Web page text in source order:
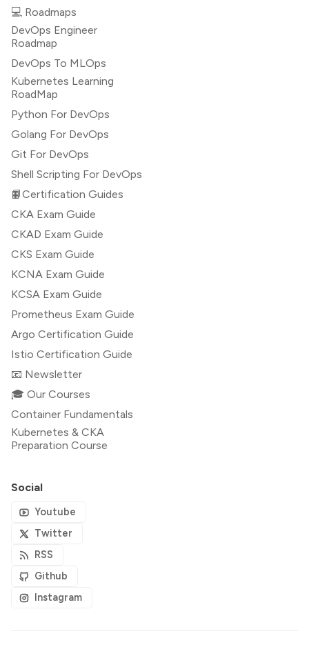
💻 Roadmaps
DevOps Engineer
Roadmap
DevOps To MLOps
Kubernetes Learning
RoadMap
Python For DevOps
Golang For DevOps
Git For DevOps
Shell Scripting For DevOps
📙Certification Guides
CKA Exam Guide
CKAD Exam Guide
CKS Exam Guide
KCNA Exam Guide
KCSA Exam Guide
Prometheus Exam Guide
Argo Certification Guide
Istio Certification Guide
📧 Newsletter
🎓 Our Courses
Container Fundamentals
Kubernetes & CKA
Preparation Course
Social
Youtube
Twitter
RSS
Github
Instagram